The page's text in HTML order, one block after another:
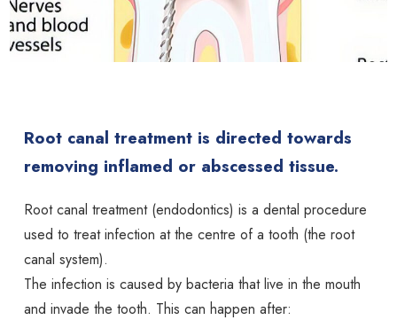
Root canal treatment is directed towards
removing inflamed or abscessed tissue.
Root canal treatment (endodontics) is a dental procedure
used to treat infection at the centre of a tooth (the root
canal system).
The infection is caused by bacteria that live in the mouth
and invade the tooth. This can happen after: